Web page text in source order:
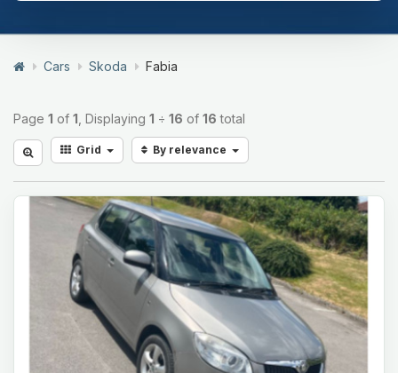
Cars Skoda Fabia
Page 1 of 1 , Displaying 1 ÷ 16 of 16 total
Grid By relevance